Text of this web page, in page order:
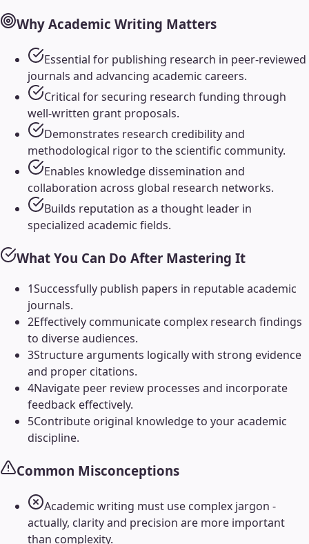
Why Academic Writing Matters
Essential for publishing research in peer-reviewed
journals and advancing academic careers.
Critical for securing research funding through
well-written grant proposals.
Demonstrates research credibility and
methodological rigor to the scientific community.
Enables knowledge dissemination and
collaboration across global research networks.
Builds reputation as a thought leader in
specialized academic fields.
What You Can Do After Mastering It
1Successfully publish papers in reputable academic
journals.
2Effectively communicate complex research findings
to diverse audiences.
3Structure arguments logically with strong evidence
and proper citations.
4Navigate peer review processes and incorporate
feedback effectively.
5Contribute original knowledge to your academic
discipline.
Common Misconceptions
Academic writing must use complex jargon -
actually, clarity and precision are more important
than complexity.